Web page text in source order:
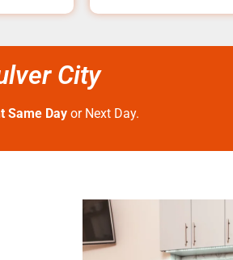
City
Same Day or Next Day.